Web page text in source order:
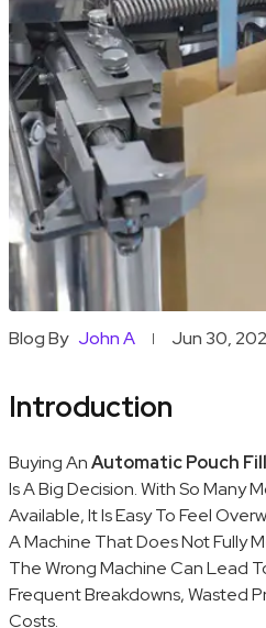
Blog By John A Jun 30,
Introduction
Buying AnAutomatic Pouch
Is A Big Decision. With So Many
Available, It Is Easy To Feel
A Machine That Does Not Fully
The Wrong Machine Can Lead
Frequent Breakdowns, Wasted
Costs.